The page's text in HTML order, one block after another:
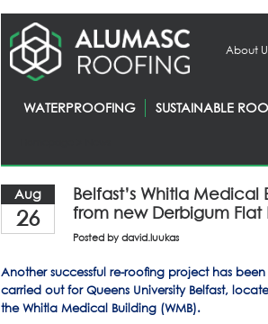
About
WATERPROOFING SUSTAINABLE
Aug
26
Belfast’s Whitla Medical
from new Derbigum Flat
Posted by david.luukas
Another successful re-roofing project has been
carried out for Queens University Belfast,
the Whitla Medical Building (WMB).